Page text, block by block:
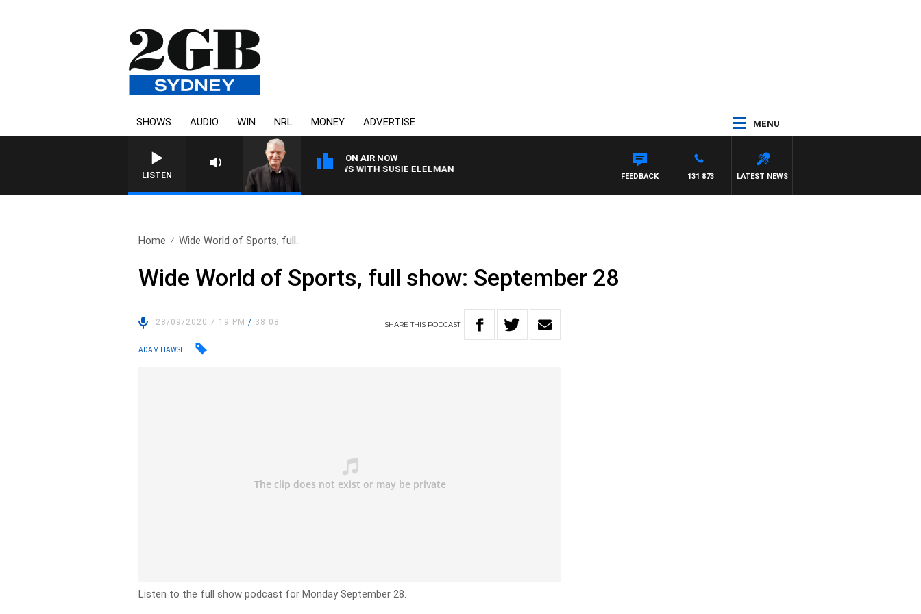
SHOWS AUDIO WIN NRL MONEY ADVERTISE MENU
LISTEN
ON AIR NOW
SUNDAY NIGHTS WITH BILL CREWS WITH SUSIE ELELMAN
LATEST NEWS
131 873
FEEDBACK
Home Wide World of Sports, full..
Wide World of Sports, full show: September 28
28/09/2020 7:19 PM/ 38:08 SHARETHIS PODCAST
ADAM HAWSE
Listen to the full show podcast for Monday September 28.